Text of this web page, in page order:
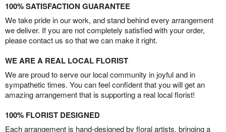
100% SATISFACTION GUARANTEE
We take pride in our work, and stand behind every arrangement
we deliver. If you are not completely satisfied with your order,
please contact us so that we can make it right.
WE ARE A REAL LOCAL FLORIST
We are proud to serve our local community in joyful and in
sympathetic times. You can feel confident that you will get an
amazing arrangement that is supporting a real local florist!
100% FLORIST DESIGNED
Each arrangement is hand-designed by floral artists, bringing a